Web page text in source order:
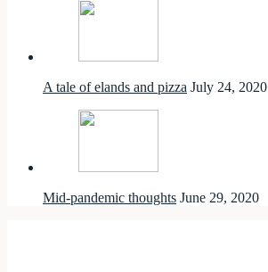
A tale of elands and pizza July 24, 2020
Mid-pandemic thoughts June 29, 2020